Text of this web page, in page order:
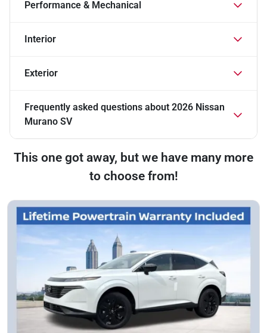
Performance & Mechanical
Interior
Exterior
Frequently asked questions about 2026 Nissan
Murano SV
This one got away, but we have many more
to choose from!